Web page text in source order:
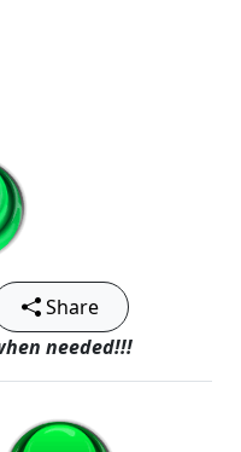
Share
needed!!!